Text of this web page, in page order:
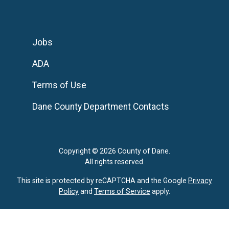
Copyright © 2026 County of Dane.
All rights reserved.
Jobs
ADA
Terms of Use
Dane County Department Contacts
This site is protected by reCAPTCHA and the Google Privacy
Policyand Terms of Service apply.